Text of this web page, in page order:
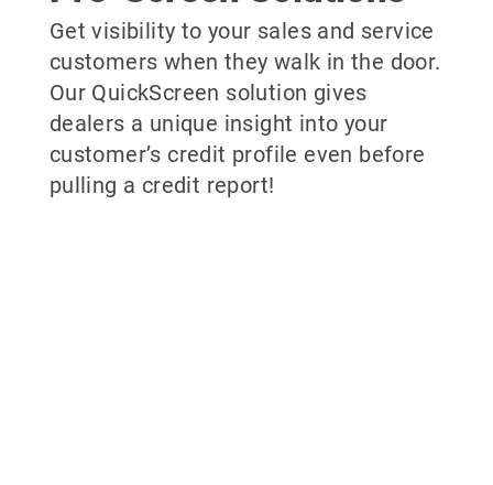
Get visibility to your sales and service
customers when they walk in the door.
Our QuickScreen solution gives
dealers a unique insight into your
customer’s credit profile even before
pulling a credit report!